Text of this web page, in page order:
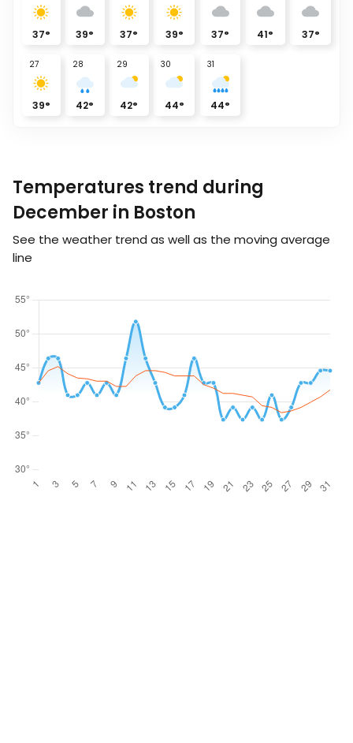
37° 39° 37° 39° 37° 41° 37°
27
39°
28
42°
29
42°
30
44°
31
44°
Temperatures trend during
December in Boston
See the weather trend as well as the moving average
line